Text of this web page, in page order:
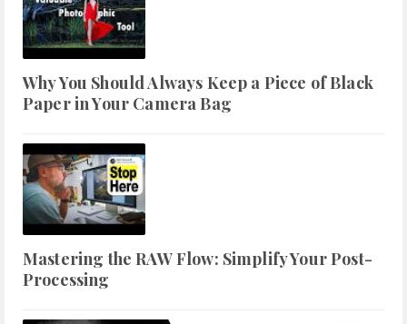
Why You Should Always Keep a Piece of Black
Paper in Your Camera Bag
Mastering the RAW Flow: Simplify Your Post-
Processing